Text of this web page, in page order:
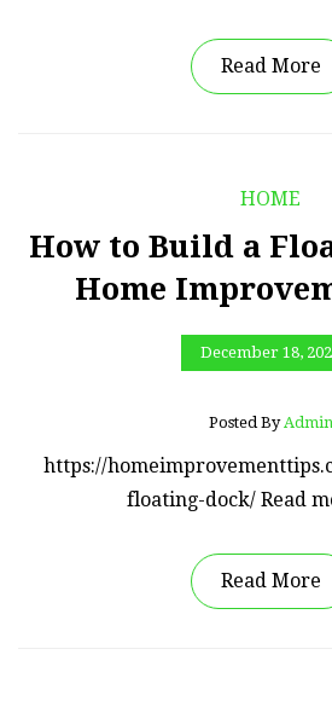
Read More
HOME
How to Build a
Home
December 18,
Posted By Admin
https://
floating-dock/ Read
Read More